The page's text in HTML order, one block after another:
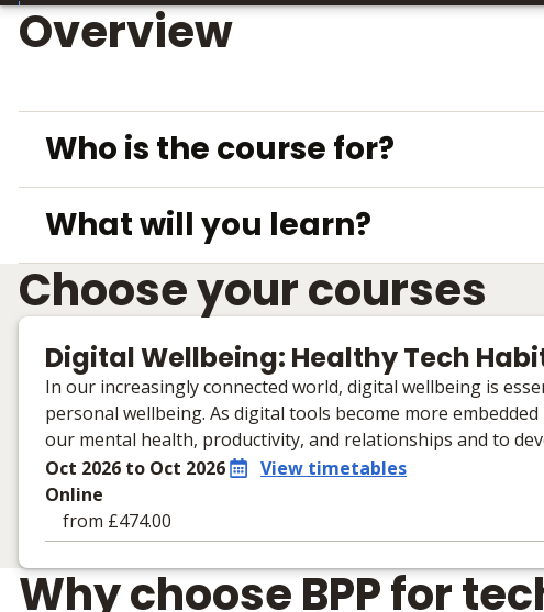
Overview
Who is the course for?
What will you learn?
Choose your courses
Digital Wellbeing: Healthy Tech
In our increasingly connected world, digital wellbeing is
personal wellbeing. As digital tools become more
our mental health, productivity, and relationships and to
Oct 2026 to Oct 2026
View timetables
Online
from £474.00
Online
Why choose BPP for